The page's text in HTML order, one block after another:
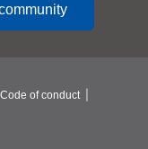
Code of conduct